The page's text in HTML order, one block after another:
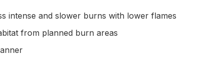
intense and slower burns with lower flames
from planned burn areas